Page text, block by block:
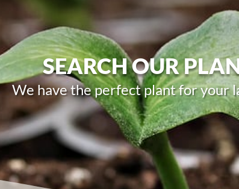
SEARCH OUR
We have the perfect plant for your